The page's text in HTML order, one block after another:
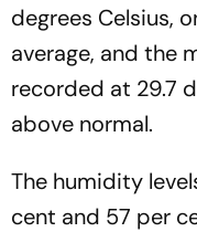
degrees Celsius,
average, and the
recorded at 29.7
above normal.
The humidity
cent and 57 per